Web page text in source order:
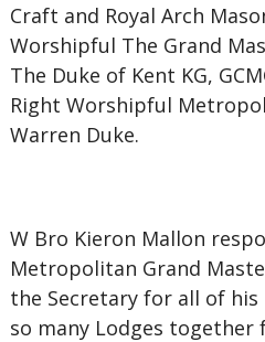
Craft and Royal Arch
Worshipful The Grand
The Duke of Kent KG,
Right Worshipful
Warren Duke.
W Bro Kieron Mallon
Metropolitan Grand
the Secretary for all of
so many Lodges together